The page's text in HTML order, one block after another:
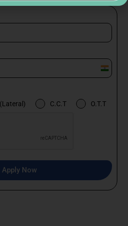
I
i
C.C.T O.T.T
Apply Now